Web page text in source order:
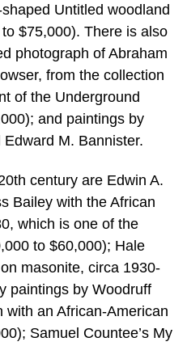
Untitled woodland
$75,000). There is also
photograph of Abraham
from the collection
of the Underground
and paintings by
M. Bannister.
century are Edwin A.
Bailey with the African
which is one of the
to $60,000); Hale
masonite, circa 1930-
paintings by Woodruff
with an African-American
Samuel Countee’s My